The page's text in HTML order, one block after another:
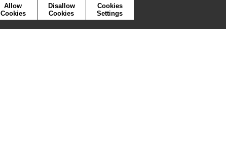
Allow
Cookies
Disallow
Cookies
Cookies
Settings